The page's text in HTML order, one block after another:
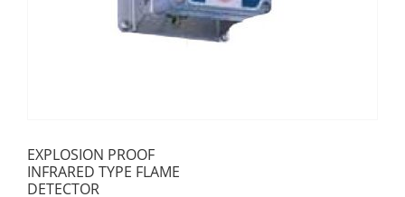
EXPLOSION PROOF
INFRARED TYPE FLAME
DETECTOR